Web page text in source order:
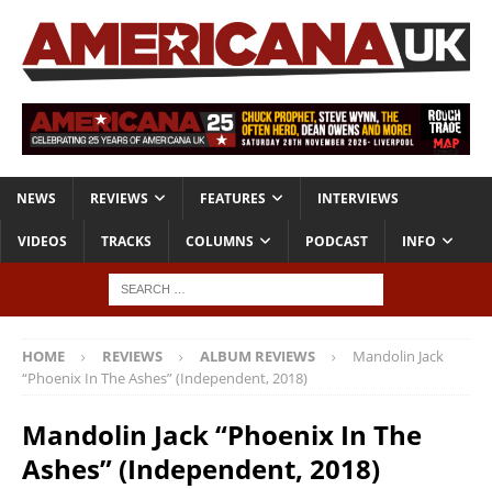
NEWS REVIEWS FEATURES INTERVIEWS
VIDEOS TRACKS COLUMNS PODCAST INFO
HOME REVIEWS ALBUM REVIEWS
Mandolin Jack
“Phoenix In The Ashes” (Independent, 2018)
Mandolin Jack “Phoenix In The
Ashes” (Independent, 2018)